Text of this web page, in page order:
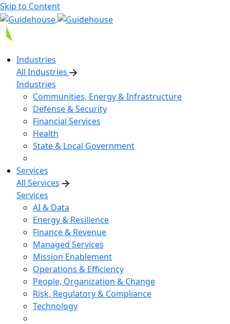
Skip to Content
Industries
All Industries
Industries
Communities, Energy & Infrastructure
Defense & Security
Financial Services
Health
State & Local Government
Services
All Services
Services
AI & Data
Energy & Resilience
Finance & Revenue
Managed Services
Mission Enablement
Operations & Efficiency
People, Organization & Change
Risk, Regulatory & Compliance
Technology